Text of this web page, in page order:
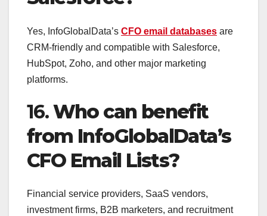
Yes, InfoGlobalData’s CFO email databases are
CRM-friendly and compatible with Salesforce,
HubSpot, Zoho, and other major marketing
platforms.
16.Who can benefit
from InfoGlobalData’s
CFO Email Lists?
Financial service providers, SaaS vendors,
investment firms, B2B marketers, and recruitment